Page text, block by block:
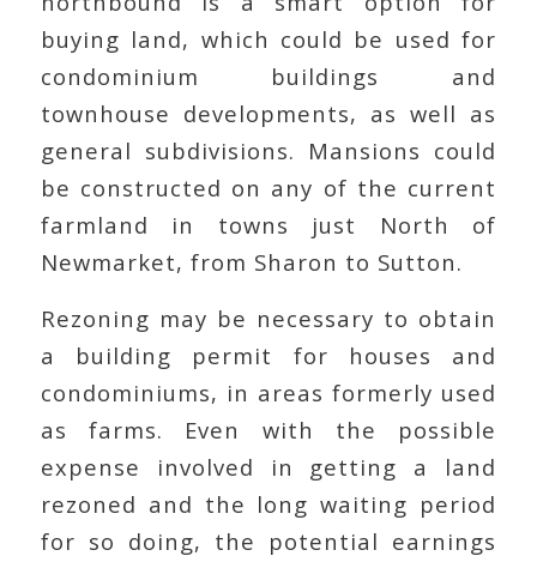
buying land, which could be used for
condominium buildings and
townhouse developments, as well as
general subdivisions. Mansions could
be constructed on any of the current
farmland in towns just North of
Newmarket, from Sharon to Sutton.
Rezoning may be necessary to obtain
a building permit for houses and
condominiums, in areas formerly used
as farms. Even with the possible
expense involved in getting a land
rezoned and the long waiting period
for so doing, the potential earnings